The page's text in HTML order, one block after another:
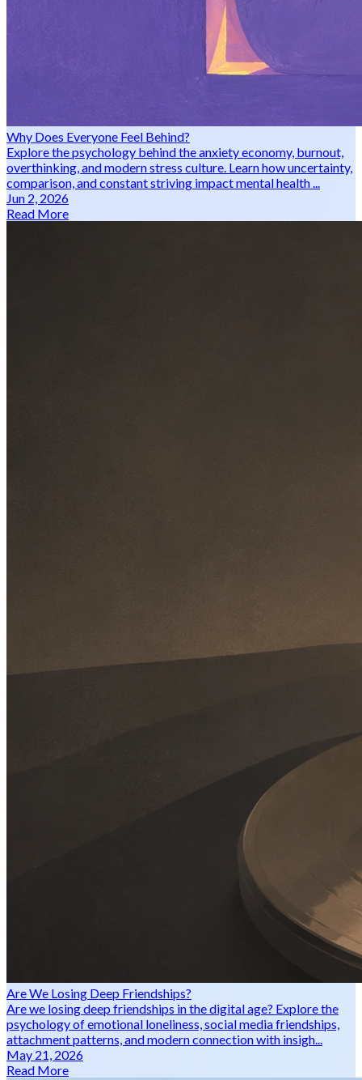
Why Does Everyone Feel Behind?
Explore the psychology behind the anxiety economy, burnout,
overthinking, and modern stress culture. Learn how uncertainty,
comparison, and constant striving impact mental health ...
Jun 2, 2026
Read More
Are We Losing Deep Friendships?
Are we losing deep friendships in the digital age? Explore the
psychology of emotional loneliness, social media friendships,
attachment patterns, and modern connection with insigh...
May 21, 2026
Read More